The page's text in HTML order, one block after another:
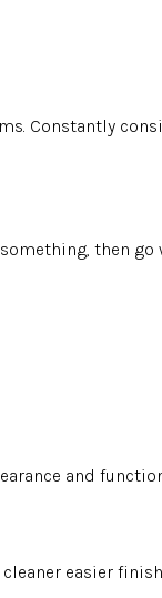
Constantly
then
and
easier